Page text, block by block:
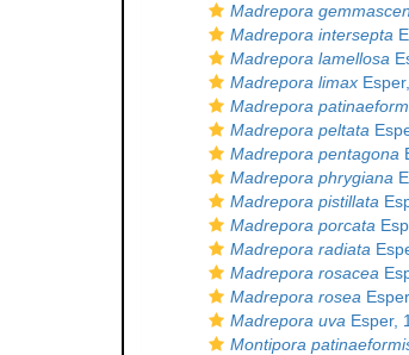
Madrepora
Madrepora intersepta
Madrepora lamellosa
Madrepora limax
Madrepora
Madrepora peltata
Madrepora pentagona
Madrepora phrygiana
Madrepora pistillata
Madrepora porcata
Madrepora radiata
Madrepora rosacea
Madrepora rosea
Madrepora uva Esper,
Montipora